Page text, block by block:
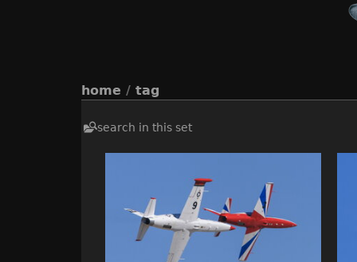
home / tag
search in this set